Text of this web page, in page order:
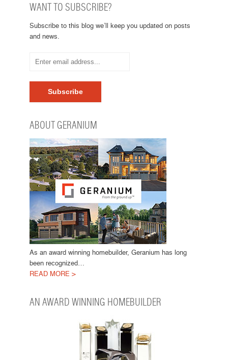
WANT TO SUBSCRIBE?
Subscribe to this blog we’ll keep you updated on posts
and news.
ABOUT GERANIUM
As an award winning homebuilder, Geranium has long
been recognized…
READ MORE >
AN AWARD WINNING HOMEBUILDER